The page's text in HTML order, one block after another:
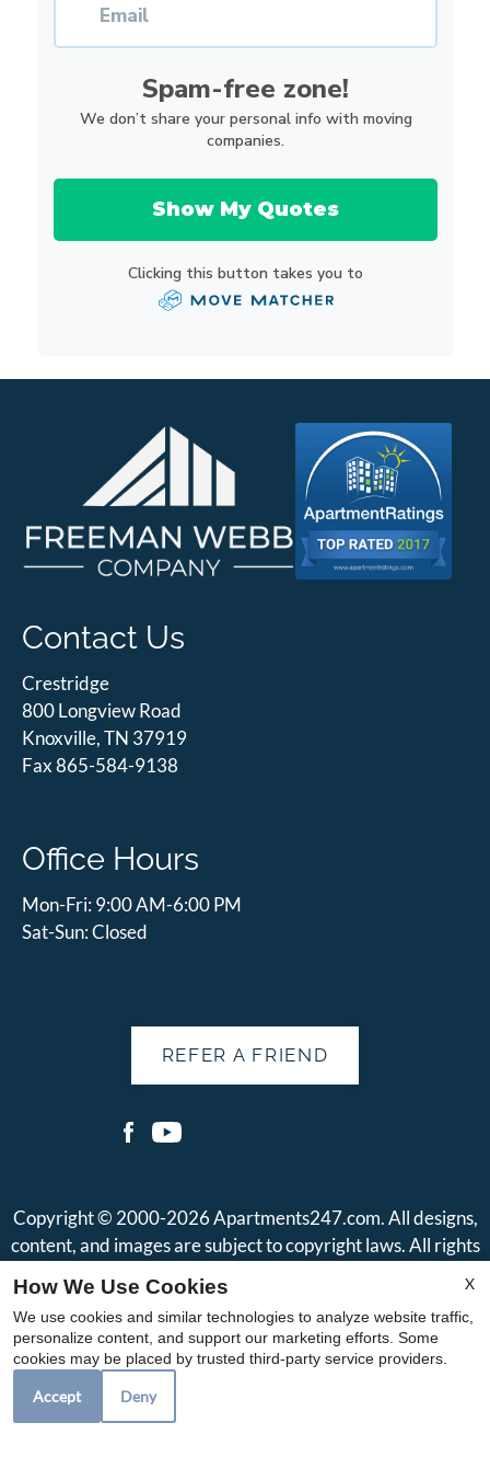
Contact Us
Crestridge
800 Longview Road
Knoxville, TN 37919
Fax 865-584-9138
Office Hours
Mon-Fri: 9:00 AM-6:00 PM
Sat-Sun: Closed
REFER A FRIEND
Copyright © 2000-2026Apartments247.com. All designs,
content, and images are subject to copyright laws. All rights
Disclaimer| Manage Site|Web Accessibility
Reviews|Privacy Policy|Terms of Use|Join Our Team
X
How We Use Cookies
We use cookies and similar technologies to analyze website traffic,
personalize content, and support our marketing efforts. Some
cookies may be placed by trusted third-party service providers.
Accept Deny